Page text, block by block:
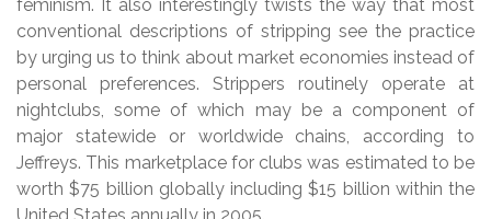
feminism. It also interestingly twists the way that most
conventional descriptions of stripping see the practice
by urging us to think about market economies instead of
personal preferences. Strippers routinely operate at
nightclubs, some of which may be a component of
major statewide or worldwide chains, according to
Jeffreys. This marketplace for clubs was estimated to be
worth $75 billion globally including $15 billion within the
United States annually in 2005.